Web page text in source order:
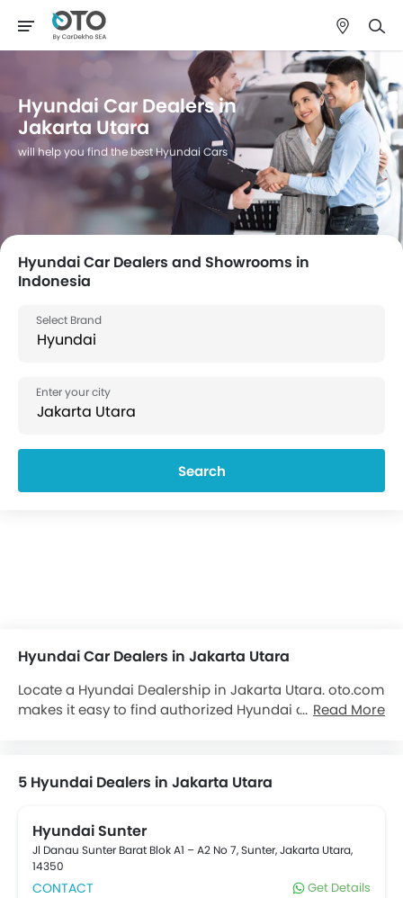
Hyundai Car Dealers in
Jakarta Utara
will help you find the best Hyundai Cars
Hyundai Car Dealers and Showrooms in
Indonesia
Search
Hyundai Car Dealers in Jakarta Utara
Locate a Hyundai Dealership in Jakarta Utara. oto.com
makes it easy to find authorized Hyundai dealerships
Hyundai Carsdealers at your convenience, details of
Connect with your nearest Hyundai car Dealer for
Exchange, cash, loan offers on your new purchase.
car refinancing option is also available on your
existing car from reputable banks at oto.com
Read More
5 Hyundai Dealers in Jakarta Utara
Hyundai Sunter
Jl Danau Sunter Barat Blok A1 – A2 No 7, Sunter, Jakarta Utara,
14350
CONTACT Get Details